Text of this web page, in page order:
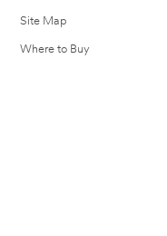
Site Map
Where to Buy